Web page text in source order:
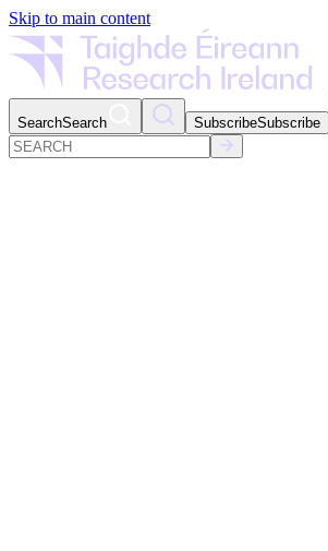
Skip to main content
SearchSearch SubscribeSubscribe